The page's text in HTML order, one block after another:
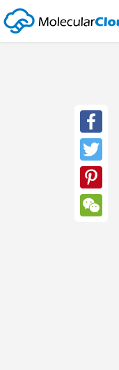
Facebook
Twitter
Pinterest